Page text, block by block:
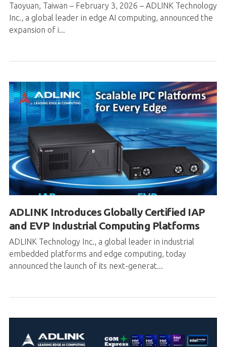
Taoyuan, Taiwan – February 3, 2026 – ADLINK Technology
Inc., a global leader in edge AI computing, announced the
expansion of i...
ADLINK Introduces Globally Certified IAP
and EVP Industrial Computing Platforms
ADLINK Technology Inc., a global leader in industrial
embedded platforms and edge computing, today
announced the launch of its next-generat...